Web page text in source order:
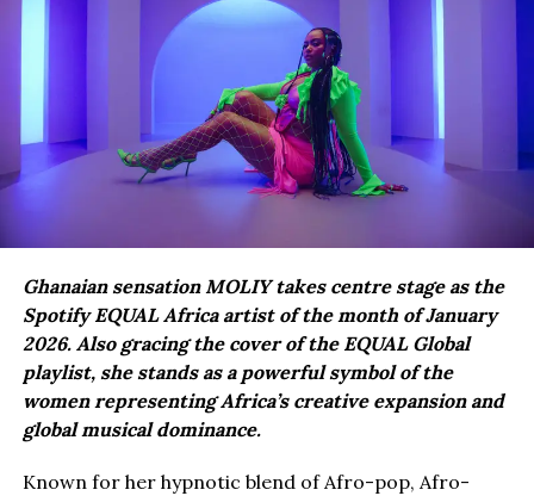
Ghanaian sensation MOLIY takes centre stage as the
Spotify EQUAL Africa artist of the month of January
2026. Also gracing the cover of the EQUAL Global
playlist, she stands as a powerful symbol of the
women representing Africa’s creative expansion and
global musical dominance.
Known for her hypnotic blend of Afro-pop, Afro-